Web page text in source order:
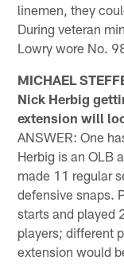
linemen, they
During veteran
Lowry wore No.
MICHAEL
Nick Herbig
extension will
ANSWER: One
Herbig is an OLB
made 11 regular
defensive snaps.
starts and played
players; different
extension would